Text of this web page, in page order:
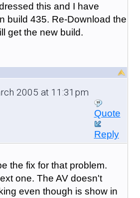
this and I have
build 435. Re-Download the
get the new build.
2005 at 11:31pm
Quote
Reply
the fix for that problem.
one. The AV doesn't
even though is show in